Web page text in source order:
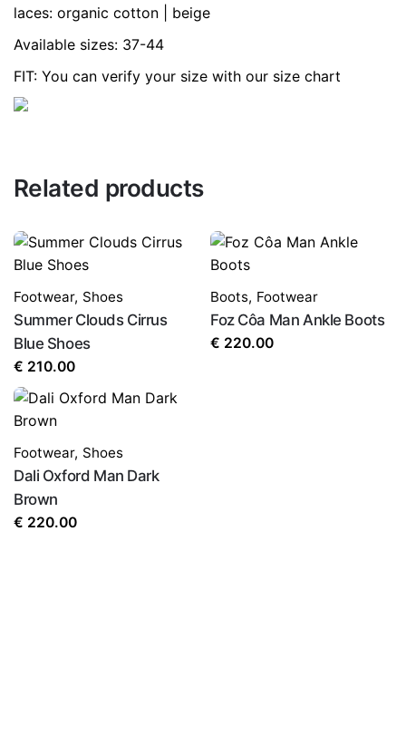
laces: organic cotton | beige
Available sizes: 37-44
FIT: You can verify your size with our size chart
Your email address will not be published.
are marked*
Rate this product: *
Name*
Email
Save my name, email, and website in this browser for
the next time I comment.
Related products
Footwear, Shoes
Summer Clouds Cirrus
Blue Shoes
€ 210.00
Boots, Footwear
Foz Côa Man Ankle Boots
€ 220.00
Footwear, Shoes
Dali Oxford Man Dark
Brown
€ 220.00